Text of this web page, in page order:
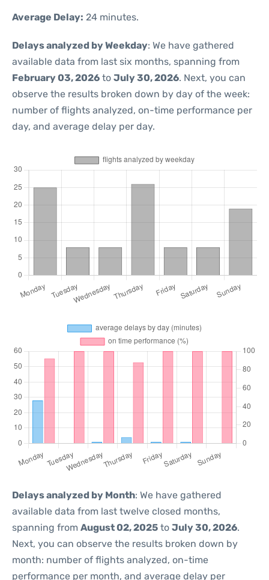
Average Delay: 24 minutes.
Delays analyzed by Weekday: We have gathered
available data from last six months, spanning from
February 03, 2026 to July 30, 2026. Next, you can
observe the results broken down by day of the week:
number of flights analyzed, on-time performance per
day, and average delay per day.
Delays analyzed by Month: We have gathered
available data from last twelve closed months,
spanning from August 02, 2025 to July 30, 2026.
Next, you can observe the results broken down by
month: number of flights analyzed, on-time
performance per month, and average delay per